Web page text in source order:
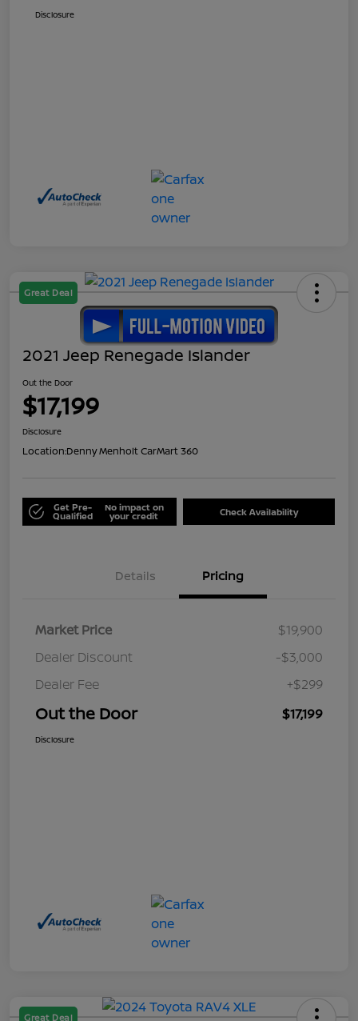
Disclosure
Great Deal
2021 Jeep Renegade Islander
Out the Door
$17,199
Disclosure
Location:Denny Menholt CarMart 360
Get Pre-
Qualified
No impact on
your credit Check Availability
Details Pricing
Market Price
$19,900
Dealer Discount
-$3,000
Dealer Fee
+$299
Out the Door $17,199
Disclosure
Great Deal